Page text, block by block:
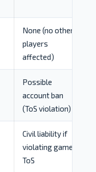
None (no other
players
affected)
Possible
account ban
(ToS violation)
Civil liability if
violating game
ToS